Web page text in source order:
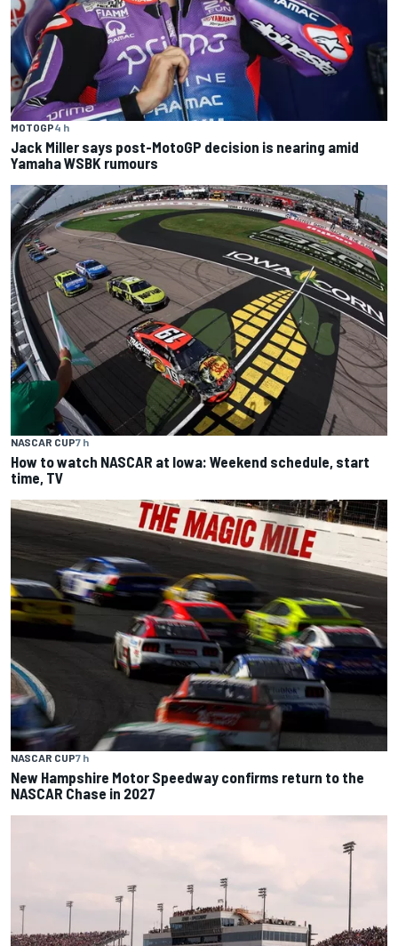
MOTOGP4 h
Jack Miller says post-MotoGP decision is nearing amid
Yamaha WSBK rumours
NASCAR CUP7 h
How to watch NASCAR at Iowa: Weekend schedule, start
time, TV
NASCAR CUP7 h
New Hampshire Motor Speedway confirms return to the
NASCAR Chase in 2027